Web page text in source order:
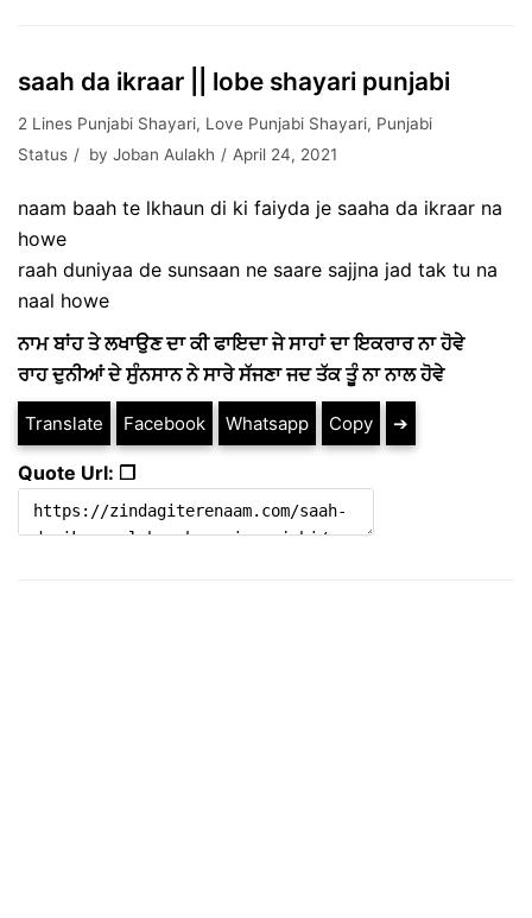
saah da ikraar || lobe shayari punjabi
2 Lines Punjabi Shayari, Love Punjabi Shayari, Punjabi
Status
by Joban Aulakh April 24, 2021
naam baah te lkhaun di ki faiyda je saaha da ikraar na
howe
raah duniyaa de sunsaan ne saare sajjna jad tak tu na
naal howe
ਨਾਮ ਬਾਂਹ ਤੇ ਲਖਾਉਣ ਦਾ ਕੀ ਫਾਇਦਾ ਜੇ ਸਾਹਾਂ ਦਾ ਇਕਰਾਰ ਨਾ ਹੋਵੇ
ਰਾਹ ਦੁਨੀਆਂ ਦੇ ਸੁੰਨਸਾਨ ਨੇ ਸਾਰੇ ਸੱਜਣਾ ਜਦ ਤੱਕ ਤੂੰ ਨਾ ਨਾਲ ਹੋਵੇ
Translate Facebook Whatsapp Copy ➔
Quote Url: ❐